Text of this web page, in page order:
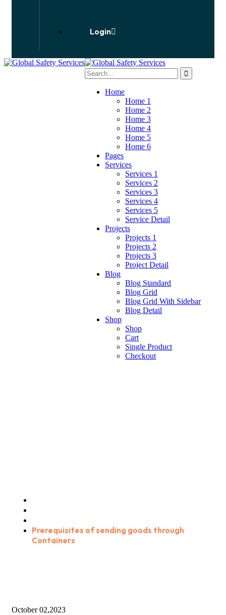
Login
Home
Home 1
Home 2
Home 3
Home 4
Home 5
Home 6
Pages
Services
Services 1
Services 2
Services 3
Services 4
Services 5
Service Detail
Projects
Projects 1
Projects 2
Projects 3
Project Detail
Blog
Blog Standard
Blog Grid
Blog Grid With Sidebar
Blog Detail
Shop
Shop
Cart
Single Product
Checkout
Prerequisites of sending goods through
Containers
October 02,2023